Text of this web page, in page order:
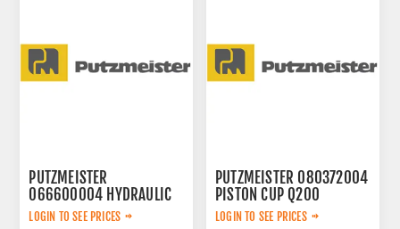
PUTZMEISTER
066600004 HYDRAULIC
ACCUMULATOR
LOGIN TO SEE PRICES
PUTZMEISTER 080372004
PISTON CUP Q200
LOGIN TO SEE PRICES